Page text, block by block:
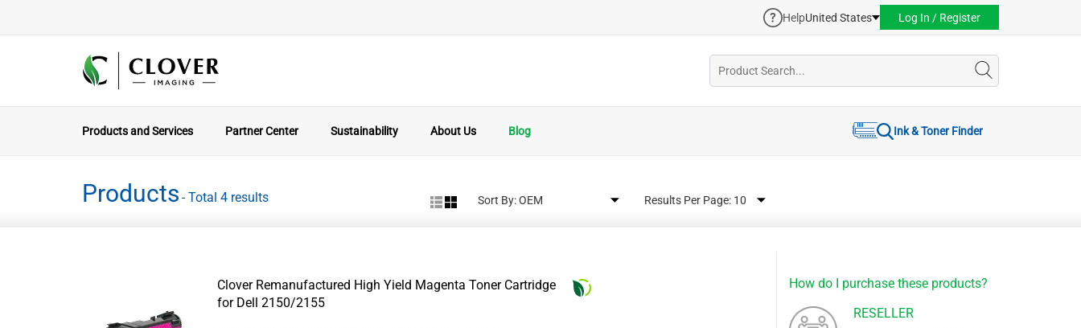
HelpUnited States Log In / Register
Products and Services Partner Center Sustainability About Us Blog Ink & Toner Finder
Products - Total 4 results Sort By: Results Per Page:
How do I purchase these products?
RESELLER
Clover Remanufactured High Yield Magenta Toner Cartridge
for Dell 2150/2155